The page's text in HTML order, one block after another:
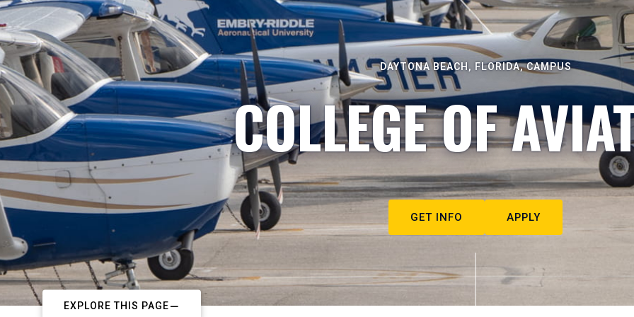
DAYTONA BEACH, FLORIDA, CAMPUS
COLLEGE OF
GET INFO APPLY
EXPLORE THIS PAGE